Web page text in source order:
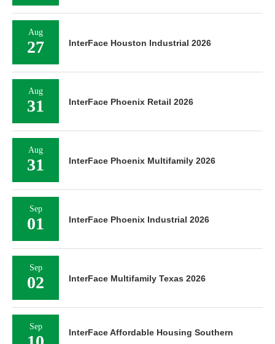
Aug
27 InterFace Houston Industrial 2026
Aug
31 InterFace Phoenix Retail 2026
Aug
31 InterFace Phoenix Multifamily 2026
Sep
01 InterFace Phoenix Industrial 2026
Sep
02 InterFace Multifamily Texas 2026
Sep
InterFace Affordable Housing Southern